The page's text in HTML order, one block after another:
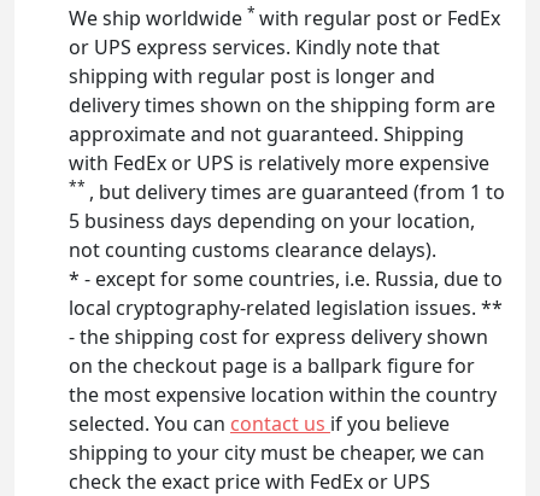
We ship worldwide * with regular post or FedEx
or UPS express services. Kindly note that
shipping with regular post is longer and
delivery times shown on the shipping form are
approximate and not guaranteed. Shipping
with FedEx or UPS is relatively more expensive
** , but delivery times are guaranteed (from 1 to
5 business days depending on your location,
not counting customs clearance delays).
* - except for some countries, i.e. Russia, due to
local cryptography-related legislation issues. **
- the shipping cost for express delivery shown
on the checkout page is a ballpark figure for
the most expensive location within the country
selected. You can contact us if you believe
shipping to your city must be cheaper, we can
check the exact price with FedEx or UPS